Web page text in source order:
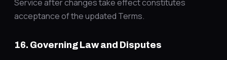
Service after changes take effect constitutes
acceptance of the updated Terms.
16. Governing Law and Disputes